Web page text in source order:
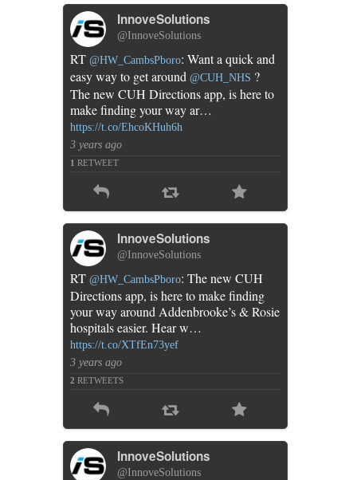
InnoveSolutions
@InnoveSolutions
RT @HW_CambsPboro: Want a quick and
easy way to get around @CUH_NHS ?
The new CUH Directions app, is here to
make finding your way ar…
https://t.co/EhcoKHuh6h
3 years ago
1 RETWEET
InnoveSolutions
@InnoveSolutions
RT @HW_CambsPboro: The new CUH
Directions app, is here to make finding
your way around Addenbrooke’s & Rosie
hospitals easier. Hear w…
https://t.co/XTfEn73yef
3 years ago
2 RETWEETS
InnoveSolutions
@InnoveSolutions